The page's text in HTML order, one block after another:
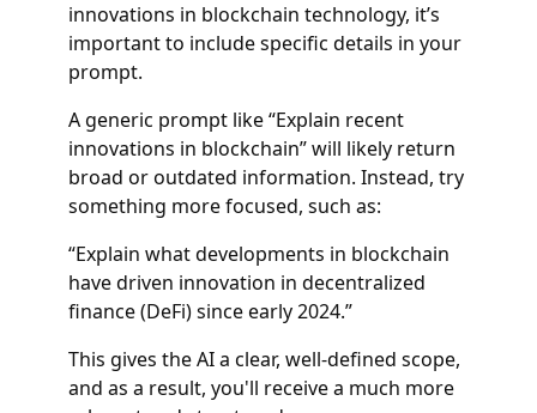
innovations in blockchain technology, it’s
important to include specific details in your
prompt.
A generic prompt like “Explain recent
innovations in blockchain” will likely return
broad or outdated information. Instead, try
something more focused, such as:
“Explain what developments in blockchain
have driven innovation in decentralized
finance (DeFi) since early 2024.”
This gives the AI a clear, well-defined scope,
and as a result, you'll receive a much more